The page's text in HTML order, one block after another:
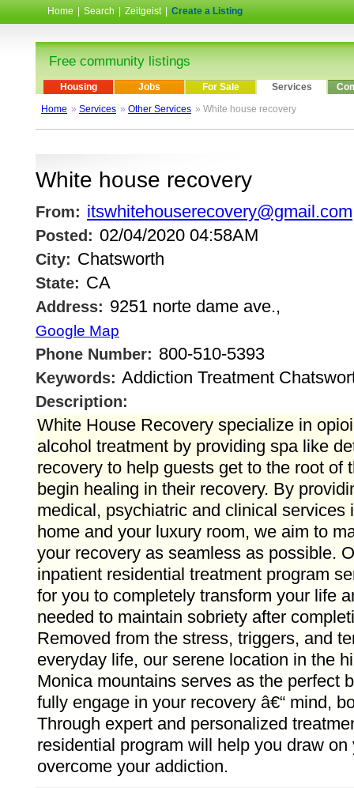
Home Search Zeitgeist Create a Listing
Free community listings
Housing Jobs For Sale Services
Home » Services » Other Services » White house recovery
White house recovery
From: itswhitehouserecovery@gmail.com
Posted: 02/04/2020 04:58AM
City: Chatsworth
State: CA
Address: 9251 norte dame ave.,
Google Map
Phone Number: 800-510-5393
Keywords: Addiction Treatment
Description:
White House Recovery specialize in
alcohol treatment by providing spa like
recovery to help guests get to the root of
begin healing in their recovery. By
medical, psychiatric and clinical services
home and your luxury room, we aim to
your recovery as seamless as possible.
inpatient residential treatment program
for you to completely transform your life
needed to maintain sobriety after
Removed from the stress, triggers, and
everyday life, our serene location in the
Monica mountains serves as the perfect
fully engage in your recovery â€“ mind,
Through expert and personalized
residential program will help you draw
overcome your addiction.